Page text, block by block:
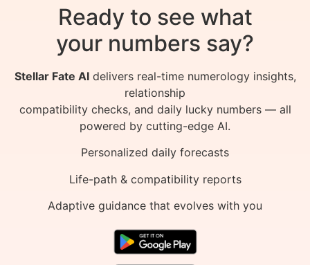
Ready to see what
your numbers say?
Stellar Fate AIdelivers real-time numerology insights,
relationship
compatibility checks, and daily lucky numbers — all
powered by cutting-edge AI.
Personalized daily forecasts
Life-path & compatibility reports
Adaptive guidance that evolves with you